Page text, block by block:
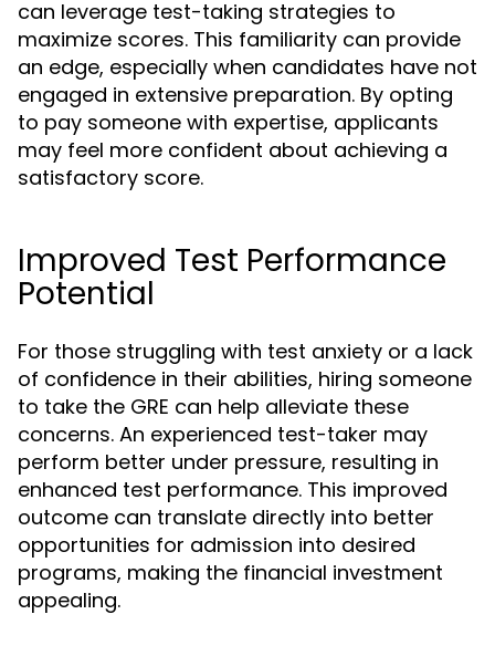
can leverage test-taking strategies to
maximize scores. This familiarity can provide
an edge, especially when candidates have not
engaged in extensive preparation. By opting
to pay someone with expertise, applicants
may feel more confident about achieving a
satisfactory score.
Improved Test Performance
Potential
For those struggling with test anxiety or a lack
of confidence in their abilities, hiring someone
to take the GRE can help alleviate these
concerns. An experienced test-taker may
perform better under pressure, resulting in
enhanced test performance. This improved
outcome can translate directly into better
opportunities for admission into desired
programs, making the financial investment
appealing.